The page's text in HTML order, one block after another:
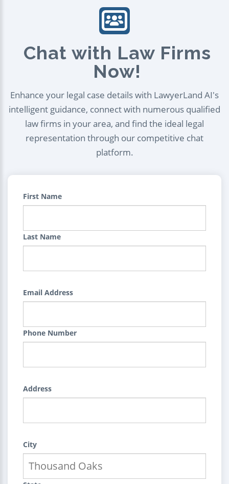
Chat with Law Firms
Now!
Enhance your legal case details with LawyerLand AI's
intelligent guidance, connect with numerous qualified
law firms in your area, and find the ideal legal
representation through our competitive chat
platform.
First Name
Last Name
Email Address
Phone Number
Address
City